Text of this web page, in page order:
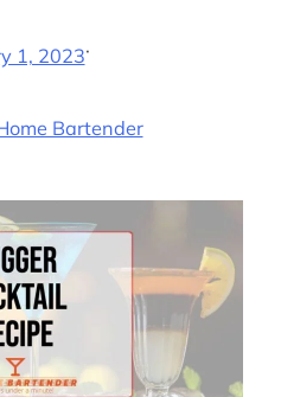
1, 2023·
Bartender